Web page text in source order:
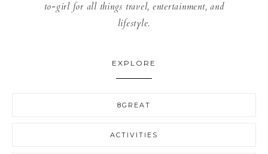
to-girl for all things travel, entertainment, and
lifestyle.
EXPLORE
8GREAT
ACTIVITIES